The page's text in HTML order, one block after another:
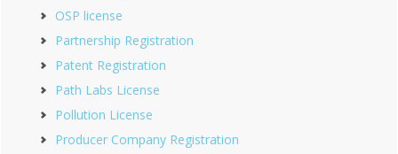
OSP license
Partnership Registration
Patent Registration
Path Labs License
Pollution License
Producer Company Registration